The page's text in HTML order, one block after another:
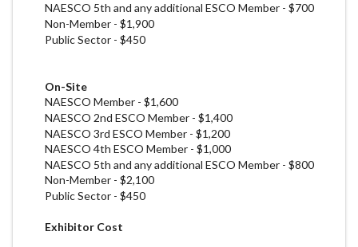
NAESCO 5th and any additional ESCO Member - $700
Non-Member - $1,900
Public Sector - $450
On-Site
NAESCO Member - $1,600
NAESCO 2nd ESCO Member - $1,400
NAESCO 3rd ESCO Member - $1,200
NAESCO 4th ESCO Member - $1,000
NAESCO 5th and any additional ESCO Member - $800
Non-Member - $2,100
Public Sector - $450
Exhibitor Cost